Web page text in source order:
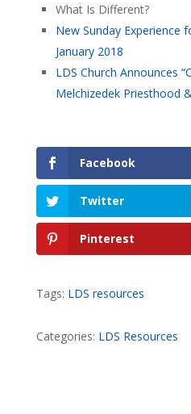
What Is Different?
New Sunday Experience
January 2018
LDS Church Announces
Melchizedek Priesthood
Facebook
Twitter
Pinterest
Tags: LDS resources
Categories: LDS Resources